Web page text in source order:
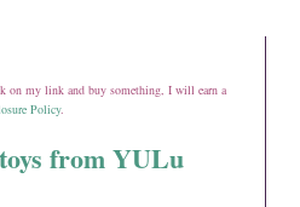
on my link and buy something, I will earn a
Policy.
from YULu